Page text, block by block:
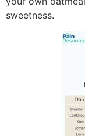
sweetness.